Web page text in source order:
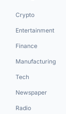
Crypto
Entertainment
Finance
Manufacturing
Tech
Newspaper
Radio